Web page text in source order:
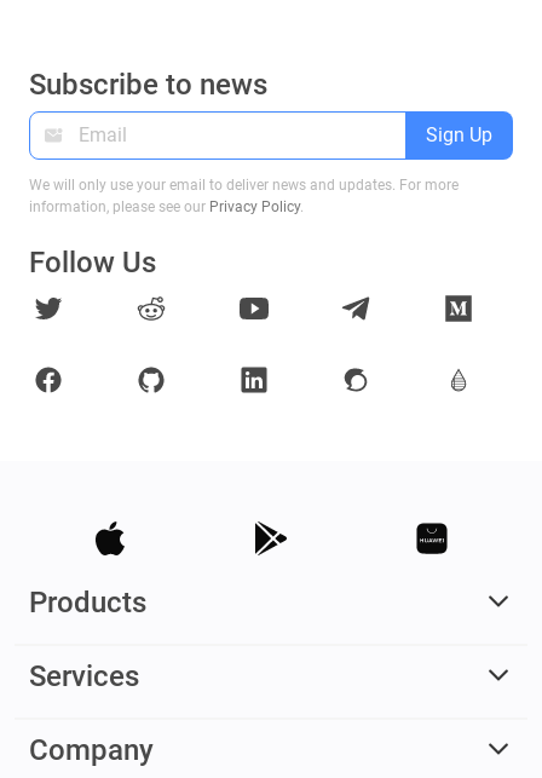
Subscribe to news
Sign Up
We will only use your email to deliver news and updates. For more
information, please see our Privacy Policy.
Follow Us
Products
Services
Company